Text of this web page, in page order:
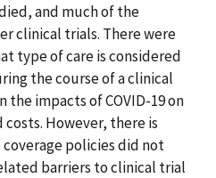
and much of the
clinical trials. There were
type of care is considered
the course of a clinical
impacts of COVID-19 on
However, there is
policies did not
barriers to clinical trial